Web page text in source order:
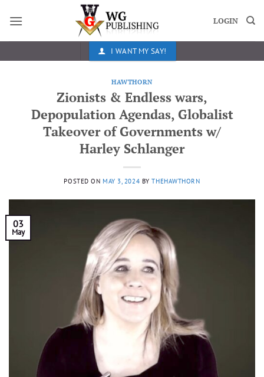
LOGIN
I WANT MY SAY!
HAWTHORN
Zionists & Endless wars,
Depopulation Agendas, Globalist
Takeover of Governments w/
Harley Schlanger
POSTED ON MAY 3, 2024 BYTHEHAWTHORN
03
May